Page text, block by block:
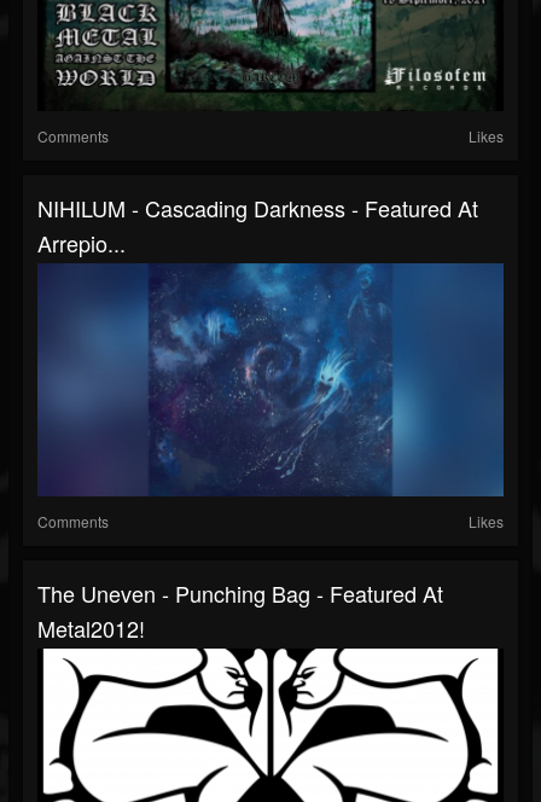
Comments Likes
NIHILUM - Cascading Darkness - Featured At
Arrepio...
Comments Likes
The Uneven - Punching Bag - Featured At
Metal2012!